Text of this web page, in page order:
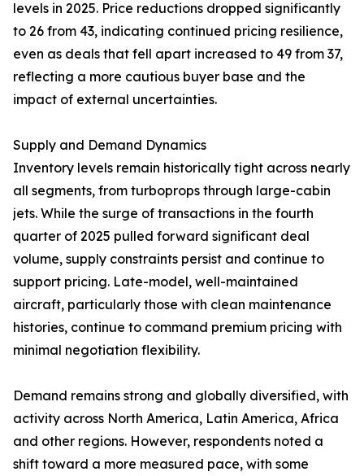
levels in 2025. Price reductions dropped significantly
to 26 from 43, indicating continued pricing resilience,
even as deals that fell apart increased to 49 from 37,
reflecting a more cautious buyer base and the
impact of external uncertainties.
Supply and Demand Dynamics
Inventory levels remain historically tight across nearly
all segments, from turboprops through large-cabin
jets. While the surge of transactions in the fourth
quarter of 2025 pulled forward significant deal
volume, supply constraints persist and continue to
support pricing. Late-model, well-maintained
aircraft, particularly those with clean maintenance
histories, continue to command premium pricing with
minimal negotiation flexibility.
Demand remains strong and globally diversified, with
activity across North America, Latin America, Africa
and other regions. However, respondents noted a
shift toward a more measured pace, with some